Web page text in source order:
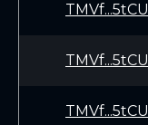
TMVf...5tCU
TMVf...5tCU
TMVf...5tCU